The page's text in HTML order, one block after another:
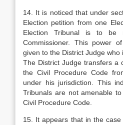
14. It is noticed that under
Election petition from one
Election Tribunal is to be
Commissioner. This power
given to the District Judge who
The District Judge transfers a
the Civil Procedure Code
under his jurisdiction. This
Tribunals are not amenable
Civil Procedure Code.
15. It appears that in the case